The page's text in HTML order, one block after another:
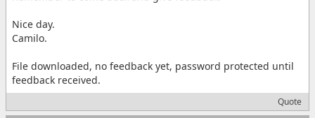
Nice day.
Camilo.
File downloaded, no feedback yet, password protected until
feedback received.
Quote